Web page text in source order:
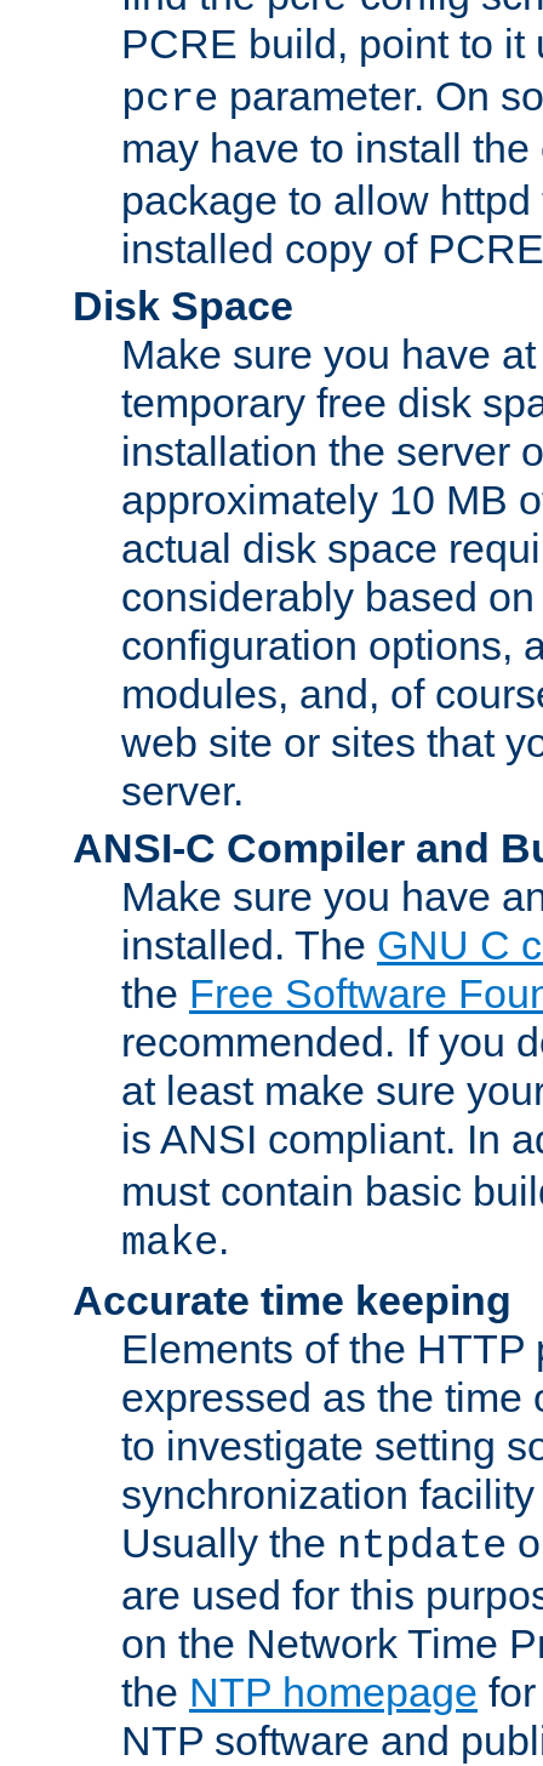
PCRE build, point to
pcre parameter. On
may have to install
package to allow
installed copy of
Disk Space
Make sure you have
temporary free disk
installation the server
approximately 10 MB
actual disk space
considerably based
configuration options,
modules, and, of
web site or sites that
server.
ANSI-C Compiler and
Make sure you have
installed. The GNU C
the Free Software
recommended. If you
at least make sure
is ANSI compliant. In
must contain basic
make.
Accurate time keeping
Elements of the HTTP
expressed as the time
to investigate setting
synchronization
Usually the ntpdate
are used for this
on the Network Time
the NTP homepage
NTP software and